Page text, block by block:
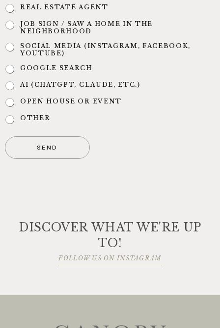
REAL ESTATE AGENT
JOB SIGN / SAW A HOME IN THE
NEIGHBORHOOD
SOCIAL MEDIA (INSTAGRAM, FACEBOOK,
YOUTUBE)
GOOGLE SEARCH
AI (CHATGPT, CLAUDE, ETC.)
OPEN HOUSE OR EVENT
OTHER
SEND
DISCOVER WHAT WE'RE UP
TO!
FOLLOW US ON INSTAGRAM